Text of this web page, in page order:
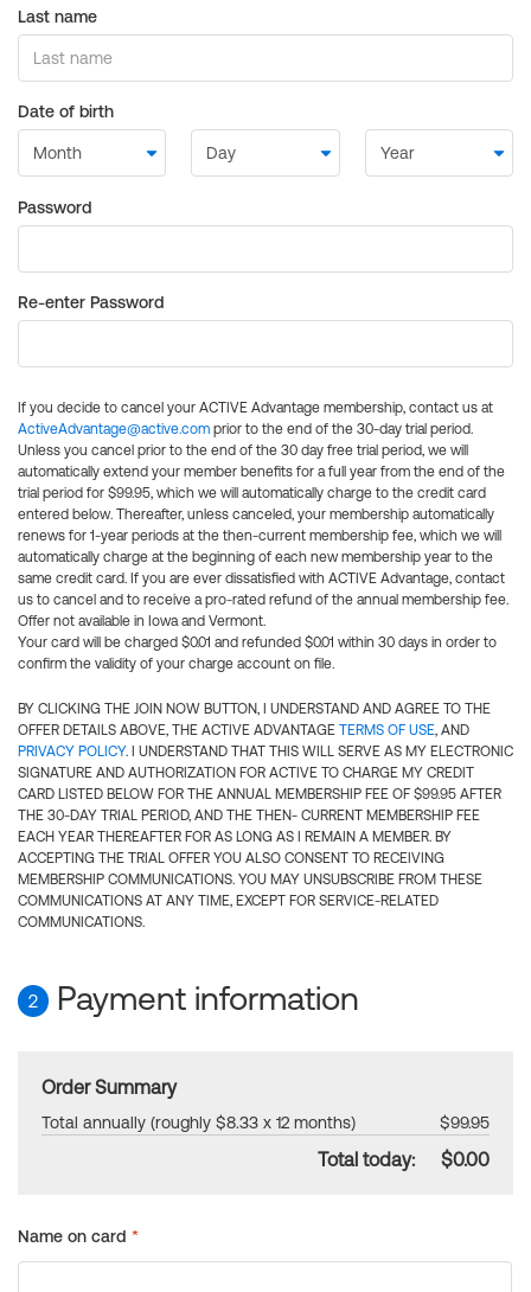
Last name
Date of birth
Password
Re-enter Password
If you decide to cancel your ACTIVE Advantage membership, contact us at
ActiveAdvantage@active.com prior to the end of the 30-day trial period.
Unless you cancel prior to the end of the 30 day free trial period, we will
automatically extend your member benefits for a full year from the end of the
trial period for $99.95, which we will automatically charge to the credit card
entered below. Thereafter, unless canceled, your membership automatically
renews for 1-year periods at the then-current membership fee, which we will
automatically charge at the beginning of each new membership year to the
same credit card. If you are ever dissatisfied with ACTIVE Advantage, contact
us to cancel and to receive a pro-rated refund of the annual membership fee.
Offer not available in Iowa and Vermont.
Your card will be charged $0.01 and refunded $0.01 within 30 days in order to
confirm the validity of your charge account on file.
BY CLICKING THE JOIN NOW BUTTON, I UNDERSTAND AND AGREE TO THE
OFFER DETAILS ABOVE, THE ACTIVE ADVANTAGE TERMS OF USE, AND
PRIVACY POLICY. I UNDERSTAND THAT THIS WILL SERVE AS MY ELECTRONIC
SIGNATURE AND AUTHORIZATION FOR ACTIVE TO CHARGE MY CREDIT
CARD LISTED BELOW FOR THE ANNUAL MEMBERSHIP FEE OF $99.95 AFTER
THE 30-DAY TRIAL PERIOD, AND THE THEN- CURRENT MEMBERSHIP FEE
EACH YEAR THEREAFTER FOR AS LONG AS I REMAIN A MEMBER. BY
ACCEPTING THE TRIAL OFFER YOU ALSO CONSENT TO RECEIVING
MEMBERSHIP COMMUNICATIONS. YOU MAY UNSUBSCRIBE FROM THESE
COMMUNICATIONS AT ANY TIME, EXCEPT FOR SERVICE-RELATED
COMMUNICATIONS.
2 Payment information
Order Summary
Total annually (roughly $8.33 x 12 months) $99.95
Total today: $0.00